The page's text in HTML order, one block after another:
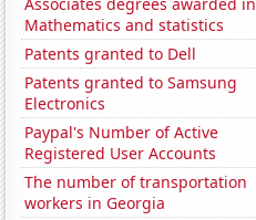
Mathematics and statistics
Patents granted to Dell
Patents granted to Samsung
Electronics
Paypal's Number of Active
Registered User Accounts
The number of transportation
workers in Georgia